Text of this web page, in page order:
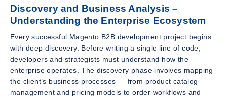
Discovery and Business Analysis –
Understanding the Enterprise Ecosystem
Every successful Magento B2B development project begins
with deep discovery. Before writing a single line of code,
developers and strategists must understand how the
enterprise operates. The discovery phase involves mapping
the client’s business processes — from product catalog
management and pricing models to order workflows and